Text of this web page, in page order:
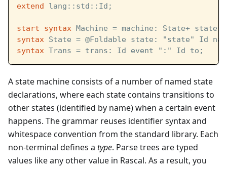
extend lang::std::Id;
start syntax Machine = machine: State+ states;
syntax State = @Foldable state: "state" Id
syntax Trans = trans: Id event ":" Id to;
A state machine consists of a number of named state
declarations, where each state contains transitions to
other states (identified by name) when a certain event
happens. The grammar reuses identifier syntax and
whitespace convention from the standard library. Each
non-terminal defines a type. Parse trees are typed
values like any other value in Rascal. As a result, you